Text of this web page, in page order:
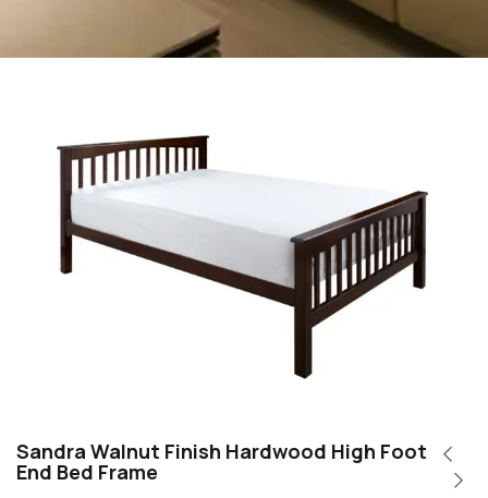
Sandra Walnut Finish Hardwood High Foot
End Bed Frame